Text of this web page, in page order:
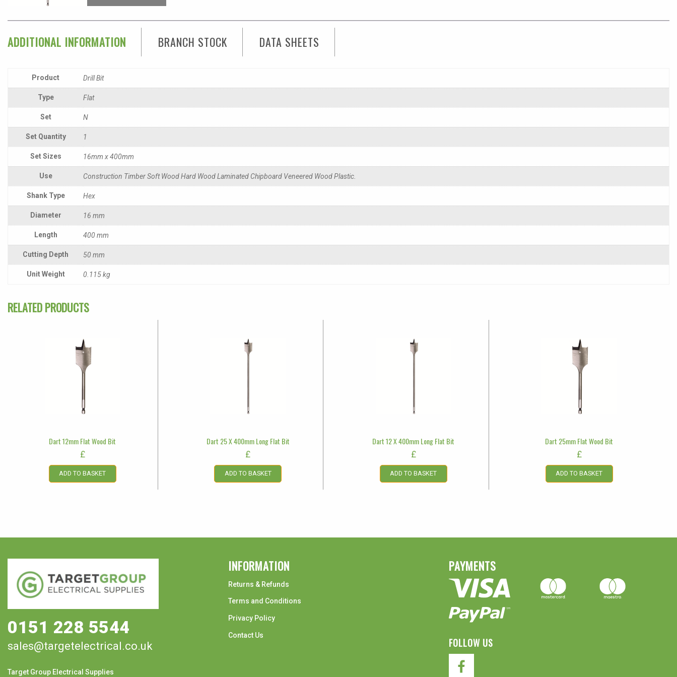
ADDITIONAL INFORMATION BRANCH STOCK DATA SHEETS
Product Drill Bit
Type Flat
Set N
Set Quantity 1
Set Sizes 16mm x 400mm
Use Construction Timber Soft Wood Hard Wood Laminated Chipboard Veneered Wood Plastic.
Shank Type Hex
Diameter 16 mm
Length 400 mm
Cutting Depth 50 mm
Unit Weight 0.115 kg
RELATED PRODUCTS
Dart 12mm Flat Wood Bit
£
ADD TO BASKET
Dart 25 X 400mm Long Flat Bit
£
ADD TO BASKET
Dart 12 X 400mm Long Flat Bit
£
ADD TO BASKET
Dart 25mm Flat Wood Bit
£
ADD TO BASKET
0151 228 5544
sales@targetelectrical.co.uk
Target Group Electrical Supplies
INFORMATION
Returns & Refunds
Terms and Conditions
Privacy Policy
Contact Us
PAYMENTS
FOLLOW US